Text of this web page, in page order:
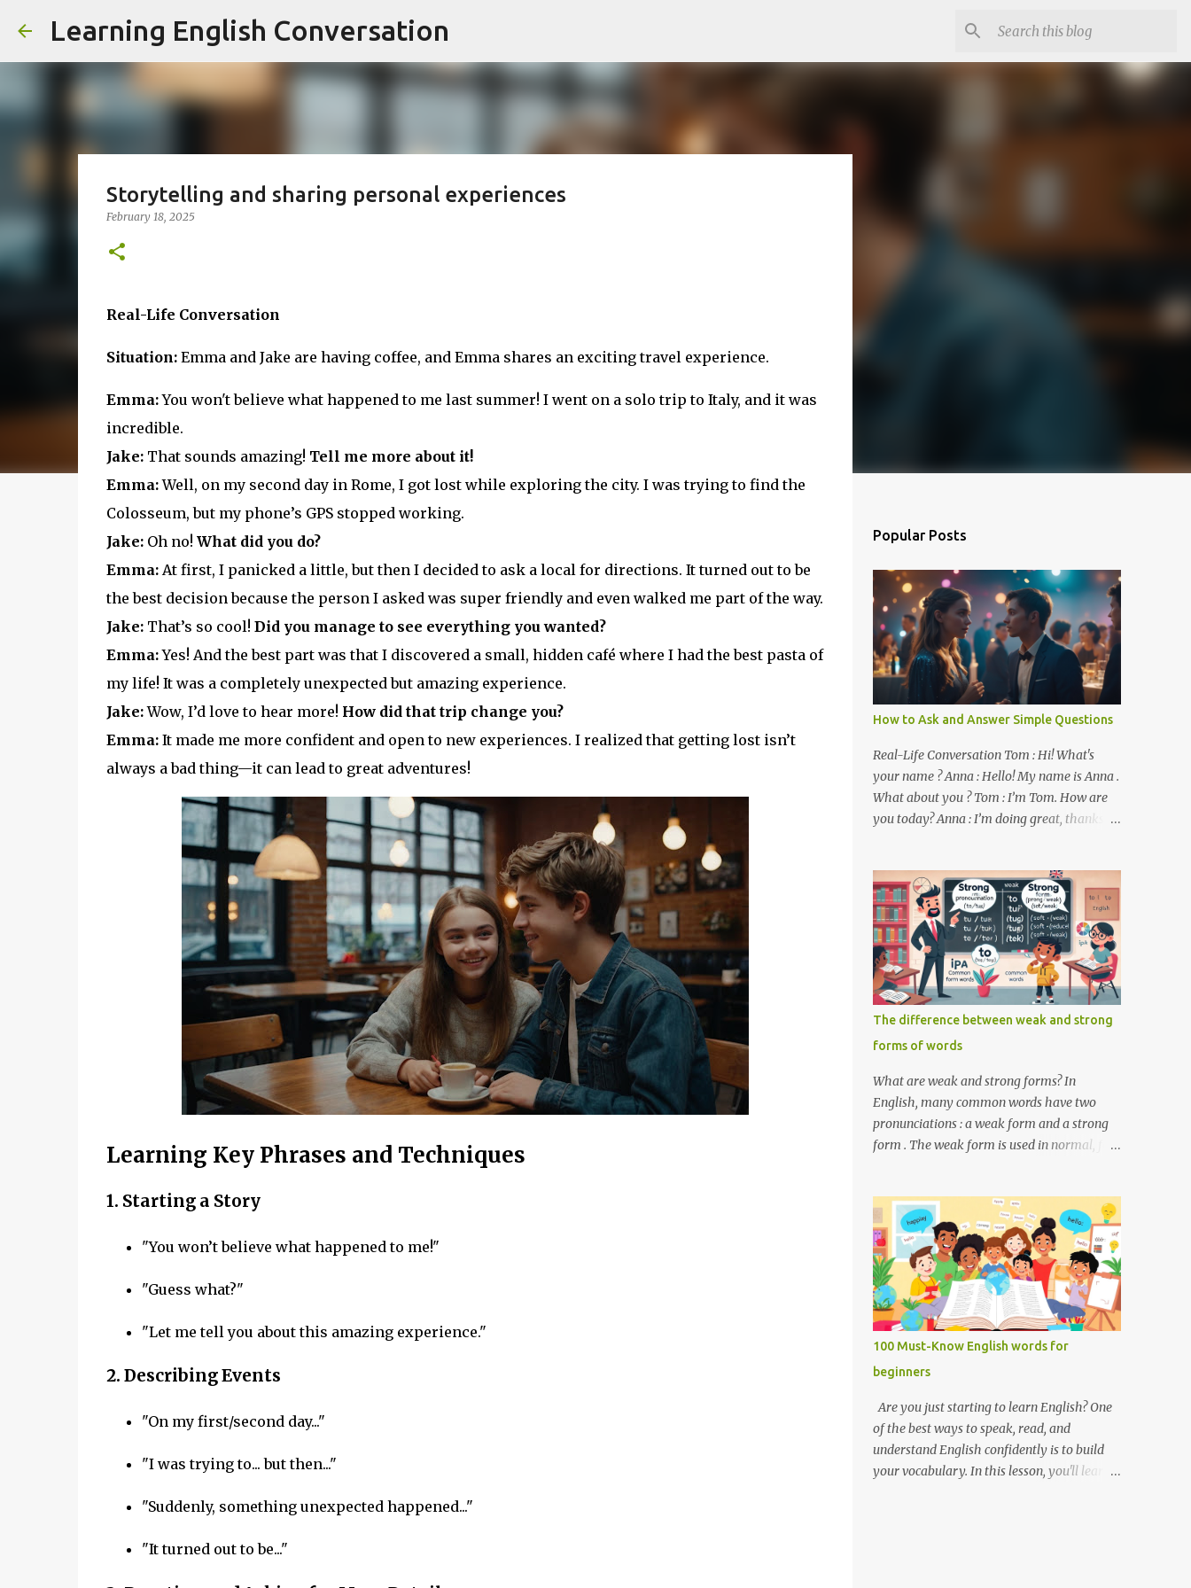
Learning English Conversation
Storytelling and sharing personal experiences
February 18, 2025
Real-Life Conversation
Situation:Emma and Jake are having coffee, and Emma shares an exciting travel experience.
Emma:You won't believe what happened to me last summer! I went on a solo trip to Italy, and it was
incredible.
Jake:That sounds amazing! Tell me more about it!
Emma:Well, on my second day in Rome, I got lost while exploring the city. I was trying to find the
Colosseum, but my phone’s GPS stopped working.
Jake:Oh no! What did you do?
Emma:At first, I panicked a little, but then I decided to ask a local for directions. It turned out to be
the best decision because the person I asked was super friendly and even walked me part of the way.
Jake:That’s so cool! Did you manage to see everything you wanted?
Emma:Yes! And the best part was that I discovered a small, hidden café where I had the best pasta of
my life! It was a completely unexpected but amazing experience.
Jake:Wow, I’d love to hear more! How did that trip change you?
Emma:It made me more confident and open to new experiences. I realized that getting lost isn’t
always a bad thing—it can lead to great adventures!
Learning Key Phrases and Techniques
1. Starting a Story
"You won’t believe what happened to me!"
"Guess what?"
"Let me tell you about this amazing experience."
2. Describing Events
"On my first/second day..."
"I was trying to... but then..."
"Suddenly, something unexpected happened..."
"It turned out to be..."
Popular Posts
How to Ask and Answer Simple Questions
Real-Life Conversation Tom : Hi! What's
your name ? Anna : Hello! My name is Anna .
What about you ? Tom : I’m Tom. How are
you today? Anna : I’m doing great, thanks
from Canada. Do you like it there ? Tom :
Yes, I love it! What do you do ? Anna : I’m a
student. How about you ? Tom : I work as a
software developer. Key Phrases and
Vocabulary In this lesson, you will learn
how to ask and answer basic questions in
English. These questions are essential in
some important questions from the
conversation: What’s your name? This is a
basic question used to ask someone for their
name. How are you? A common way to ask
someone about their well-being. Where are
you like it there? Used to ask someone if
they enjoy a place or situation. What do you
do? A question used to as...
The difference between weak and strong
forms of words
What are weak and strong forms? In
English, many common words have two
pronunciations : a weak form and a strong
form . The weak form is used in normal, fast
Weak forms are often shorter, softer, and
use reduced vowels (like schwa /ə/). Strong
forms are clearer, louder, and use full vowel
sounds . Why do weak forms matter? Using
weak forms makes your speech sound more
natural and fluent . Native speakers often
use them, especially in everyday
conversation. If you pronounce every word
in its strong form, your speech may sound
unnatural or overly formal. Examples of
weak and strong forms Here are some
common words that have weak and strong
forms: Word Strong Form Weak Form and /
100 Must-Know English words for
beginners
Are you just starting to learn English? One
of the best ways to speak, read, and
understand English confidently is to build
your vocabulary. In this lesson, you'll learn